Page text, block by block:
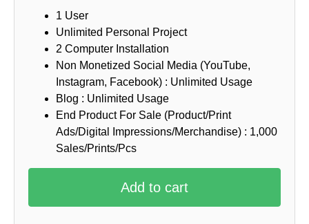
1 User
Unlimited Personal Project
2 Computer Installation
Non Monetized Social Media (YouTube,
Instagram, Facebook) : Unlimited Usage
Blog : Unlimited Usage
End Product For Sale (Product/Print
Ads/Digital Impressions/Merchandise) : 1,000
Sales/Prints/Pcs
Add to cart